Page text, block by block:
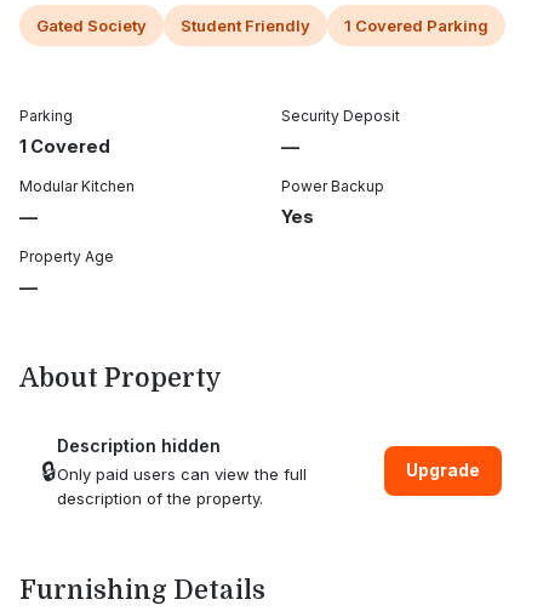
Gated Society Student Friendly 1 Covered Parking
Parking
1 Covered
Security Deposit
—
Modular Kitchen
—
Power Backup
Yes
Property Age
—
About Property
🔒
Description hidden
Only paid users can view the full
description of the property.
Upgrade
Furnishing Details